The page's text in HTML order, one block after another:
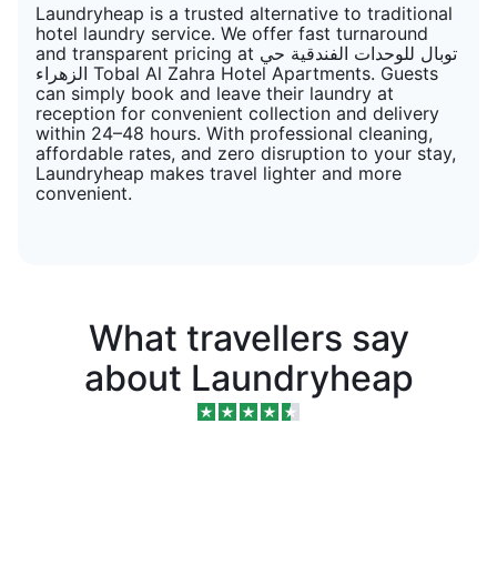
Laundryheap is a trusted alternative to traditional
hotel laundry service. We offer fast turnaround
and transparent pricing at توبال للوحدات الفندقية حي
الزهراء Tobal Al Zahra Hotel Apartments. Guests
can simply book and leave their laundry at
reception for convenient collection and delivery
within 24–48 hours. With professional cleaning,
affordable rates, and zero disruption to your stay,
Laundryheap makes travel lighter and more
convenient.
What travellers say
about Laundryheap